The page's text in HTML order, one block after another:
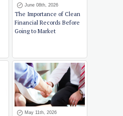
June 08th, 2026
The Importance of Clean
Financial Records Before
Going to Market
May 11th, 2026